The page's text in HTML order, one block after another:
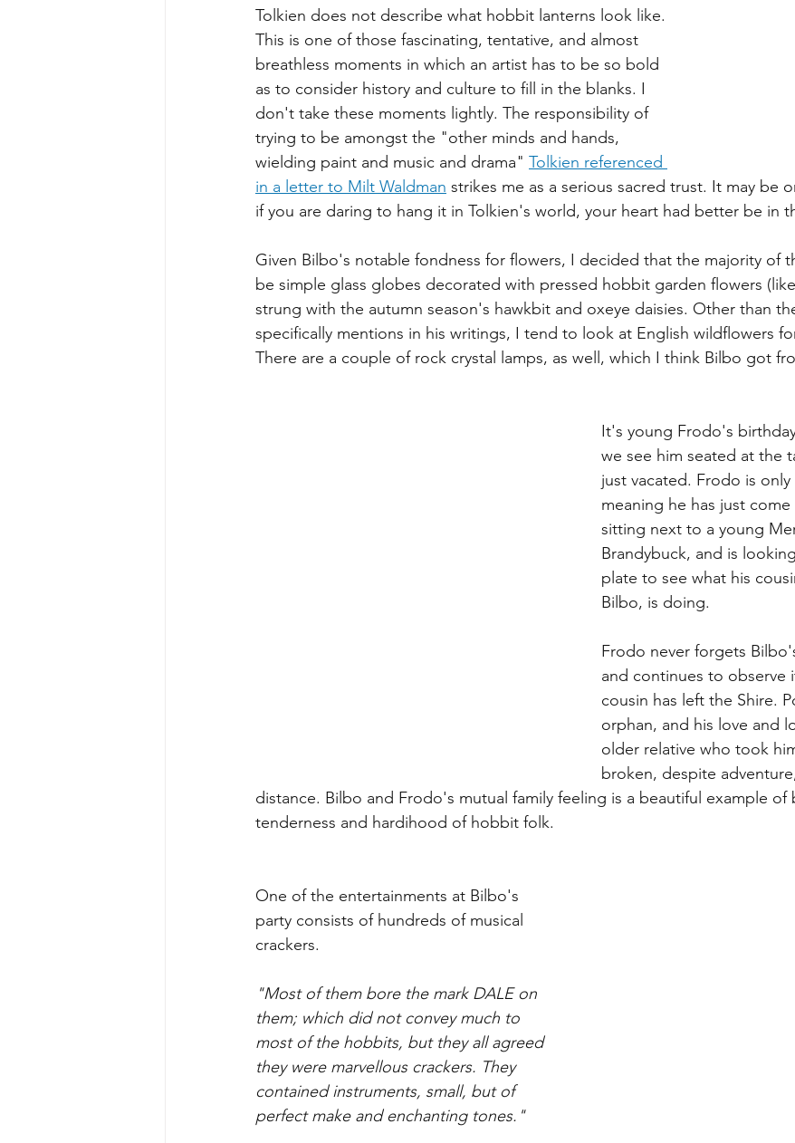
Tolkien does not describe what hobbit lanterns look like.
This is one of those fascinating, tentative, and almost
breathless moments in which an artist has to be so bold
as to consider history and culture to fill in the blanks. I
don't take these moments lightly. The responsibility of
trying to be amongst the "other minds and hands,
wielding paint and music and drama" Tolkien referenced
in a letter to Milt Waldman strikes me as a serious sacred trust. It may be
if you are daring to hang it in Tolkien's world, your heart had better be in
Given Bilbo's notable fondness for flowers, I decided that the majority of
be simple glass globes decorated with pressed hobbit garden flowers
strung with the autumn season's hawkbit and oxeye daisies. Other than
specifically mentions in his writings, I tend to look at English wildflowers
There are a couple of rock crystal lamps, as well, which I think Bilbo got
It's young Frodo's
we see him seated at the
just vacated. Frodo is only
meaning he has just
sitting next to a young
Brandybuck, and is
plate to see what his
Bilbo, is doing.
Frodo never forgets
and continues to observe
cousin has left the Shire.
orphan, and his love and
older relative who took
broken, despite
distance. Bilbo and Frodo's mutual family feeling is a beautiful example of
tenderness and hardihood of hobbit folk.
One of the entertainments at Bilbo's
party consists of hundreds of musical
crackers.
"Most of them bore the mark DALE on
them; which did not convey much to
most of the hobbits, but they all agreed
they were marvellous crackers. They
contained instruments, small, but of
perfect make and enchanting tones."